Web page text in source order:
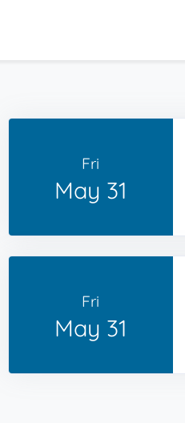
Fri
May 31
Fri
May 31